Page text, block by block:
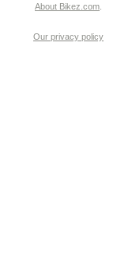
About Bikez.com
Our privacy policy